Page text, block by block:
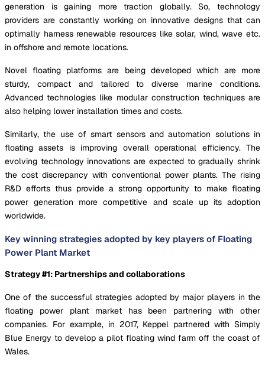
generation is gaining more traction globally. So, technology
providers are constantly working on innovative designs that can
optimally harness renewable resources like solar, wind, wave etc.
in offshore and remote locations.
Novel floating platforms are being developed which are more
sturdy, compact and tailored to diverse marine conditions.
Advanced technologies like modular construction techniques are
also helping lower installation times and costs.
Similarly, the use of smart sensors and automation solutions in
floating assets is improving overall operational efficiency. The
evolving technology innovations are expected to gradually shrink
the cost discrepancy with conventional power plants. The rising
R&D efforts thus provide a strong opportunity to make floating
power generation more competitive and scale up its adoption
worldwide.
Key winning strategies adopted by key players of Floating
Power Plant Market
Strategy #1: Partnerships and collaborations
One of the successful strategies adopted by major players in the
floating power plant market has been partnering with other
companies. For example, in 2017, Keppel partnered with Simply
Blue Energy to develop a pilot floating wind farm off the coast of
Wales.